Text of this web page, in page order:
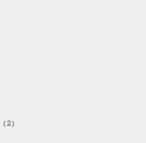
(2)